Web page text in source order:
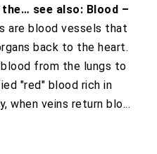
see also: Blood –
are blood vessels that
back to the heart.
from the lungs to
"red" blood rich in
when veins return blo...